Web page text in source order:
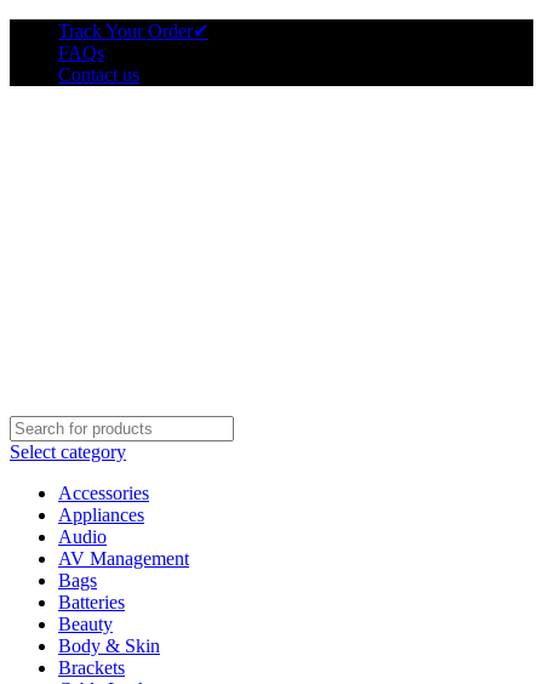
Track Your Order✔
FAQs
Contact us
Select category
Accessories
Appliances
Audio
AV Management
Bags
Batteries
Beauty
Body & Skin
Brackets